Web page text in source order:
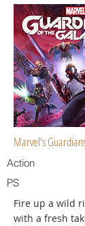
Marvel's
Fire up a wild
with a fresh
Action
PS